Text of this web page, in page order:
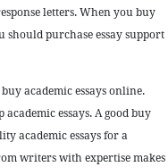
letters. When you buy
should purchase essay support
academic essays online.
essays. A good buy
academic essays for a
writers with expertise makes